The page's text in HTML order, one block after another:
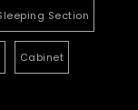
Section
Cabinet